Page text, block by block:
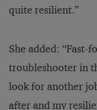
quite resilient.”
She added: “Fast-
troubleshooter in
look for another
after and my